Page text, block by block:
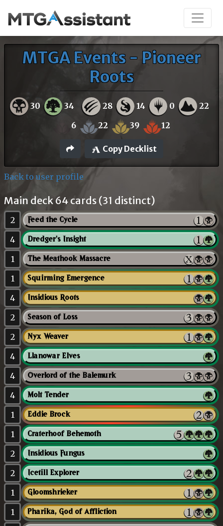
MTGA Events - Pioneer
Roots
30 34 28 14 0 22
6 22 39 12
Copy Decklist
Back to user profile
Main deck 64 cards (31 distinct)
2 Feed the Cycle
4 Dredger's Insight
1 The Meathook Massacre
1 Squirming Emergence
4 Insidious Roots
2 Season of Loss
2 Nyx Weaver
4 Llanowar Elves
4 Overlord of the Balemurk
4 Molt Tender
1 Eddie Brock
1 Craterhoof Behemoth
2 Insidious Fungus
2 Icetill Explorer
1 Gloomshrieker
1 Pharika, God of Affliction